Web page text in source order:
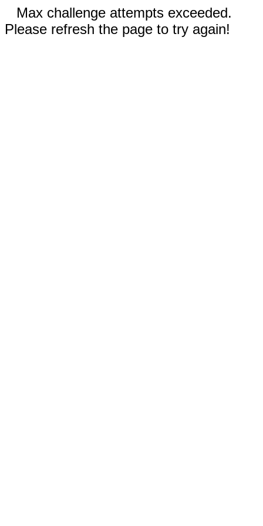
Max challenge attempts exceeded.
Please refresh the page to try again!